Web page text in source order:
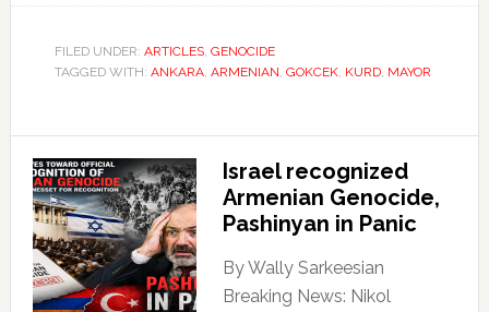
FILED UNDER: ARTICLES, GENOCIDE
TAGGED WITH: ANKARA, ARMENIAN, GOKCEK, KURD, MAYOR
Israel recognized
Armenian Genocide,
Pashinyan in Panic
By Wally Sarkeesian
Breaking News: Nikol